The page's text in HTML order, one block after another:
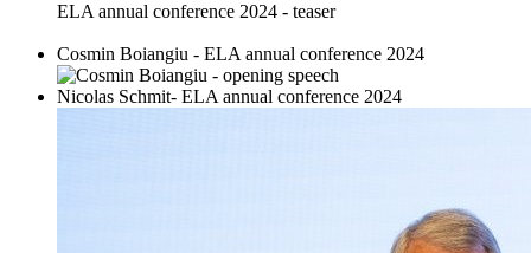
ELA annual conference 2024 - teaser
Cosmin Boiangiu - ELA annual conference 2024
Nicolas Schmit- ELA annual conference 2024